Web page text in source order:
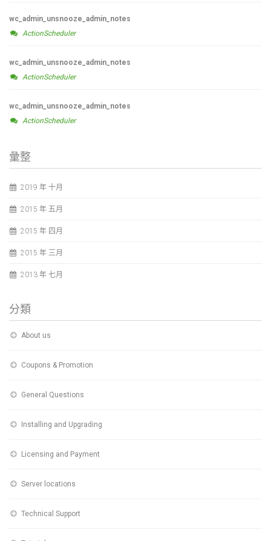
wc_admin_unsnooze_admin_notes
ActionScheduler
wc_admin_unsnooze_admin_notes
ActionScheduler
wc_admin_unsnooze_admin_notes
ActionScheduler
彙整
2019 年 十月
2015 年 五月
2015 年 四月
2015 年 三月
2013 年 七月
分類
About us
Coupons & Promotion
General Questions
Installing and Upgrading
Licensing and Payment
Server locations
Technical Support